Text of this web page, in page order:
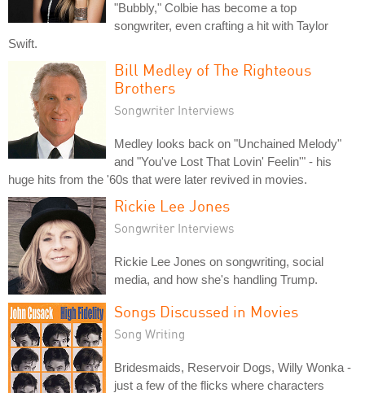
"Bubbly," Colbie has become a top
songwriter, even crafting a hit with Taylor
Swift.
Bill Medley of The Righteous
Brothers
Songwriter Interviews
Medley looks back on "Unchained Melody"
and "You've Lost That Lovin' Feelin'" - his
huge hits from the '60s that were later revived in movies.
Rickie Lee Jones
Songwriter Interviews
Rickie Lee Jones on songwriting, social
media, and how she's handling Trump.
Songs Discussed in Movies
Song Writing
Bridesmaids, Reservoir Dogs, Willy Wonka -
just a few of the flicks where characters